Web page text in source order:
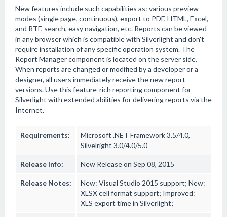
New features include such capabilities as: various preview
modes (single page, continuous), export to PDF, HTML, Excel,
and RTF, search, easy navigation, etc. Reports can be viewed
in any browser which is compatible with Silverlight and don't
require installation of any specific operation system. The
Report Manager component is located on the server side.
When reports are changed or modified by a developer or a
designer, all users immediately receive the new report
versions. Use this feature-rich reporting component for
Silverlight with extended abilities for delivering reports via the
Internet.
Requirements:
Microsoft .NET Framework 3.5/4.0,
Silvelright 3.0/4.0/5.0
Release Info: New Release on Sep 08, 2015
Release Notes:
New: Visual Studio 2015 support; New:
XLSX cell format support; Improved:
XLS export time in Silverlight;